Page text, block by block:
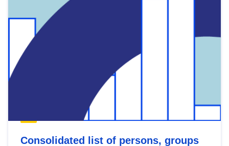
Consolidated list of persons, groups